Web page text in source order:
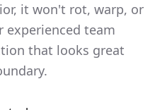
it won't rot, warp, or
experienced team
that looks great